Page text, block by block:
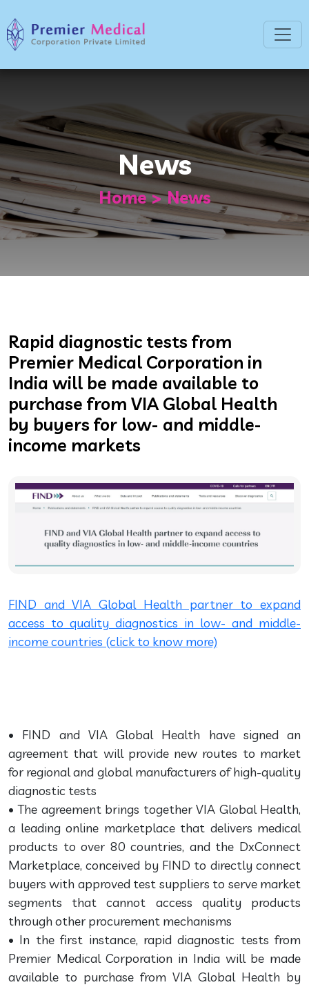
News
Home News
Rapid diagnostic tests from
Premier Medical Corporation in
India will be made available to
purchase from VIA Global Health
by buyers for low- and middle-
income markets
FIND and VIA Global Health partner to expand
access to quality diagnostics in low- and middle-
income countries (click to know more)
• FIND and VIA Global Health have signed an
agreement that will provide new routes to market
for regional and global manufacturers of high-quality
diagnostic tests
• The agreement brings together VIA Global Health,
a leading online marketplace that delivers medical
products to over 80 countries, and the DxConnect
Marketplace, conceived by FIND to directly connect
buyers with approved test suppliers to serve market
segments that cannot access quality products
through other procurement mechanisms
• In the first instance, rapid diagnostic tests from
Premier Medical Corporation in India will be made
available to purchase from VIA Global Health by